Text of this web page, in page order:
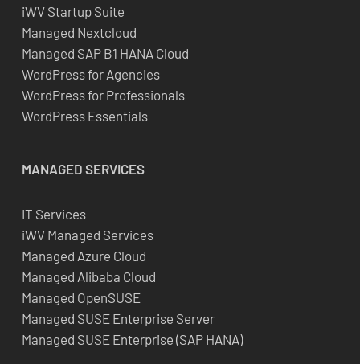
iWV Startup Suite
Managed Nextcloud
Managed SAP B1 HANA Cloud
WordPress for Agencies
WordPress for Professionals
WordPress Essentials
MANAGED SERVICES
IT Services
iWV Managed Services
Managed Azure Cloud
Managed Alibaba Cloud
Managed OpenSUSE
Managed SUSE Enterprise Server
Managed SUSE Enterprise (SAP HANA)